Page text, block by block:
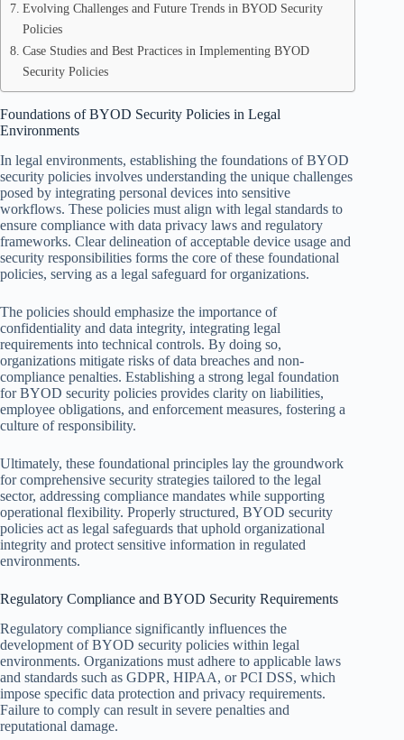
Evolving Challenges and Future Trends in BYOD Security
Policies
Case Studies and Best Practices in Implementing BYOD
Security Policies
Foundations of BYOD Security Policies in Legal
Environments
In legal environments, establishing the foundations of BYOD
security policies involves understanding the unique challenges
posed by integrating personal devices into sensitive
workflows. These policies must align with legal standards to
ensure compliance with data privacy laws and regulatory
frameworks. Clear delineation of acceptable device usage and
security responsibilities forms the core of these foundational
policies, serving as a legal safeguard for organizations.
The policies should emphasize the importance of
confidentiality and data integrity, integrating legal
requirements into technical controls. By doing so,
organizations mitigate risks of data breaches and non-
compliance penalties. Establishing a strong legal foundation
for BYOD security policies provides clarity on liabilities,
employee obligations, and enforcement measures, fostering a
culture of responsibility.
Ultimately, these foundational principles lay the groundwork
for comprehensive security strategies tailored to the legal
sector, addressing compliance mandates while supporting
operational flexibility. Properly structured, BYOD security
policies act as legal safeguards that uphold organizational
integrity and protect sensitive information in regulated
environments.
Regulatory Compliance and BYOD Security Requirements
Regulatory compliance significantly influences the
development of BYOD security policies within legal
environments. Organizations must adhere to applicable laws
and standards such as GDPR, HIPAA, or PCI DSS, which
impose specific data protection and privacy requirements.
Failure to comply can result in severe penalties and
reputational damage.